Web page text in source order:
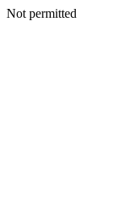
Not permitted